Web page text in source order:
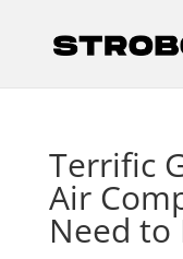
Terrific
Air
Need to